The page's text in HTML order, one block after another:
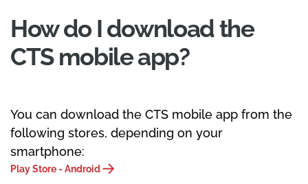
How do I download the
CTS mobile app?
You can download the CTS mobile app from the
following stores, depending on your
smartphone:
Play Store - Android